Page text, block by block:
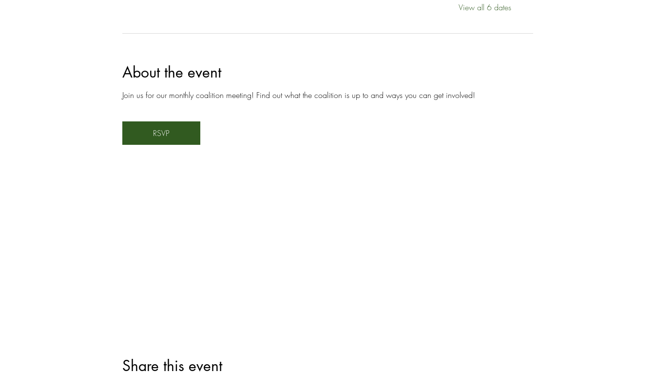
View all 6 dates
About the event
Join us for our monthly coalition meeting! Find out what the coalition is up to and ways you can get involved!
RSVP
Share this event